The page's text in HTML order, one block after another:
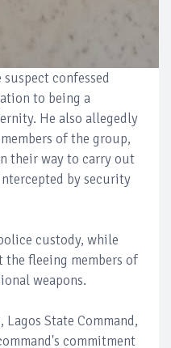
confessed
to being a
He also allegedly
of the group,
their way to carry out
by security
custody, while
fleeing members of
weapons.
State Command,
commitment